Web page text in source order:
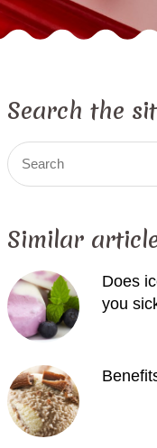
Search the
Search
Similar
Does
you